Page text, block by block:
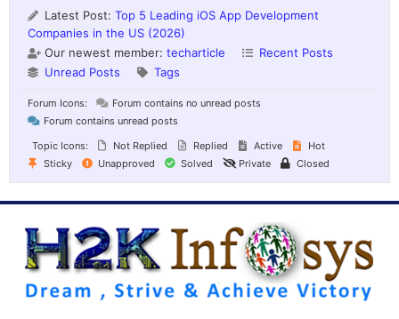
Latest Post: Top 5 Leading iOS App Development
Companies in the US (2026)
Our newest member: techarticle
Recent Posts
Unread Posts
Tags
Forum Icons:
Forum contains no unread posts
Forum contains unread posts
Topic Icons:
Not Replied Replied Active
Hot
Sticky
Unapproved Solved Private Closed